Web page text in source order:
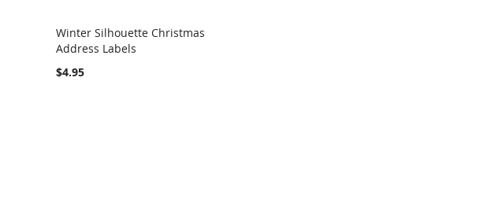
Add to Cart
Winter Silhouette Christmas
Address Labels
$4.95